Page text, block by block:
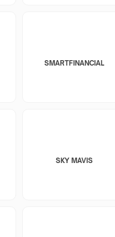
SMARTFINANCIAL
SKY MAVIS